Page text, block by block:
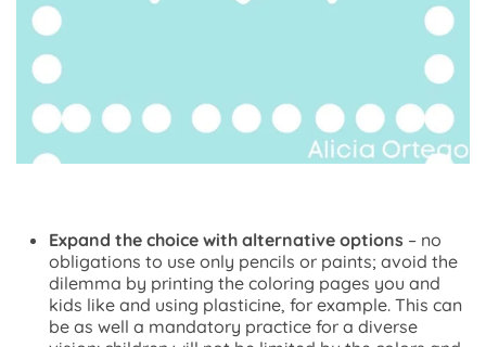
Expand the choice with alternative options – no
obligations to use only pencils or paints; avoid the
dilemma by printing the coloring pages you and
kids like and using plasticine, for example. This can
be as well a mandatory practice for a diverse